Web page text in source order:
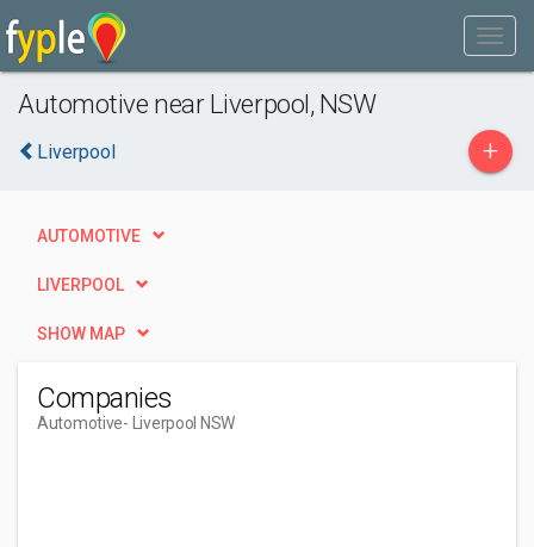
Automotive near Liverpool, NSW
Liverpool +
AUTOMOTIVE
LIVERPOOL
SHOW MAP
Companies
Automotive- Liverpool NSW